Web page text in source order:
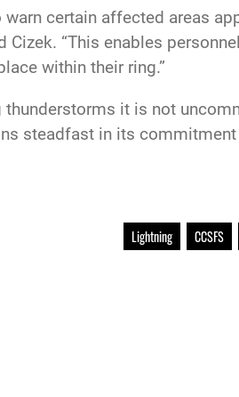
certain affected areas
Cizek. “This enables
within their ring.”
it is not
steadfast in its
Lightning CCSFS